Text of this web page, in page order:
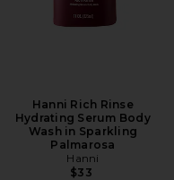
Hanni Rich Rinse
Hydrating Serum Body
Wash in Sparkling
Palmarosa
Hanni
$33